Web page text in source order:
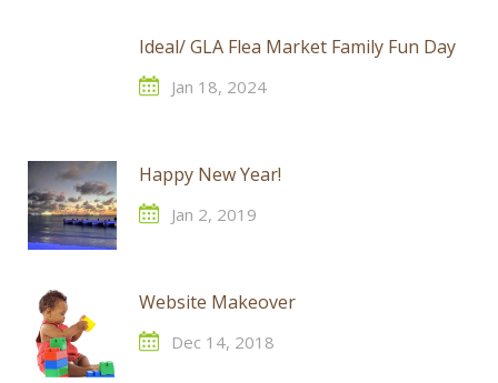
Ideal/ GLA Flea Market Family Fun Day
Jan 18, 2024
Happy New Year!
Jan 2, 2019
Website Makeover
Dec 14, 2018